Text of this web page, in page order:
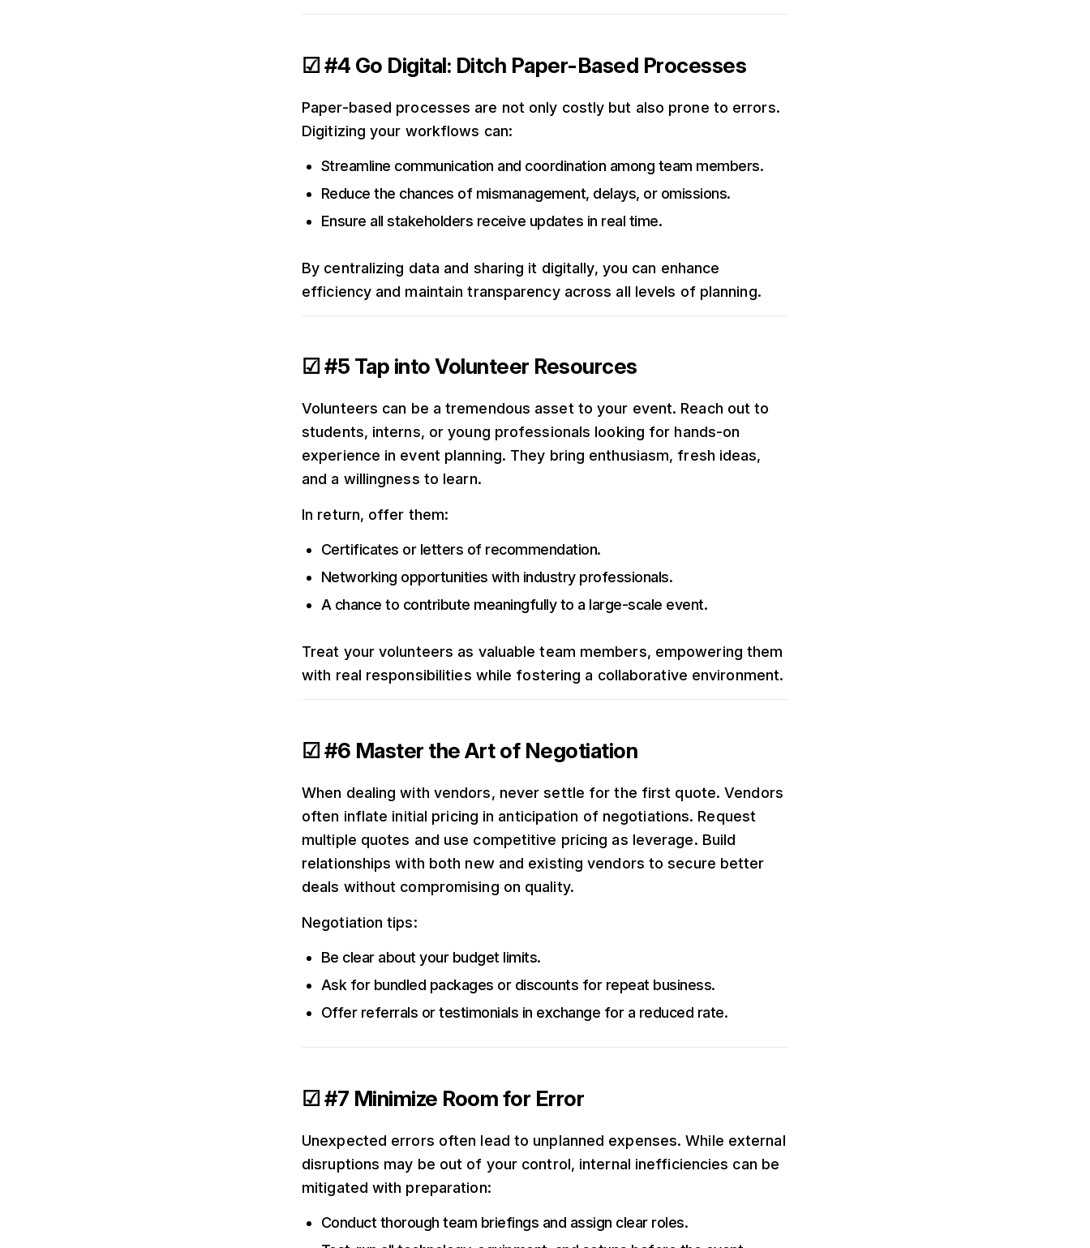
☑ #4 Go Digital: Ditch Paper-Based Processes
Paper-based processes are not only costly but also prone to errors.
Digitizing your workflows can:
Streamline communication and coordination among team members.
Reduce the chances of mismanagement, delays, or omissions.
Ensure all stakeholders receive updates in real time.
By centralizing data and sharing it digitally, you can enhance
efficiency and maintain transparency across all levels of planning.
☑ #5 Tap into Volunteer Resources
Volunteers can be a tremendous asset to your event. Reach out to
students, interns, or young professionals looking for hands-on
experience in event planning. They bring enthusiasm, fresh ideas,
and a willingness to learn.
In return, offer them:
Certificates or letters of recommendation.
Networking opportunities with industry professionals.
A chance to contribute meaningfully to a large-scale event.
Treat your volunteers as valuable team members, empowering them
with real responsibilities while fostering a collaborative environment.
☑ #6 Master the Art of Negotiation
When dealing with vendors, never settle for the first quote. Vendors
often inflate initial pricing in anticipation of negotiations. Request
multiple quotes and use competitive pricing as leverage. Build
relationships with both new and existing vendors to secure better
deals without compromising on quality.
Negotiation tips:
Be clear about your budget limits.
Ask for bundled packages or discounts for repeat business.
Offer referrals or testimonials in exchange for a reduced rate.
☑ #7 Minimize Room for Error
Unexpected errors often lead to unplanned expenses. While external
disruptions may be out of your control, internal inefficiencies can be
mitigated with preparation:
Conduct thorough team briefings and assign clear roles.